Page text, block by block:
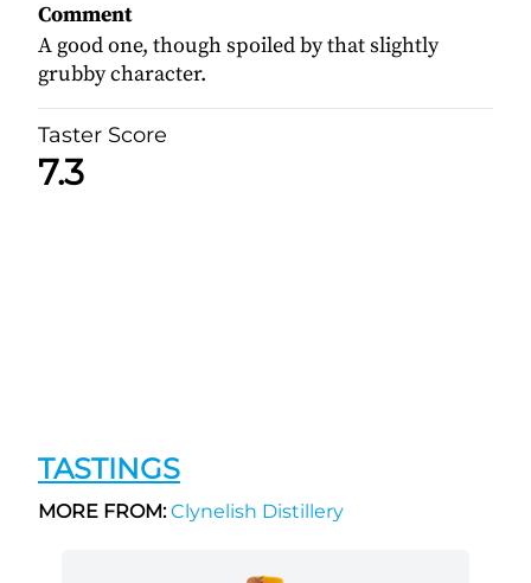
Comment
A good one, though spoiled by that slightly
grubby character.
Taster Score
7.3
TASTINGS
MORE FROM:Clynelish Distillery